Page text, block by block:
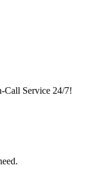
Call Service 24/7!